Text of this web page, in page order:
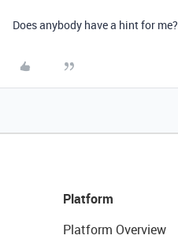
Does anybody have a hint for me?
Platform
Platform Overview